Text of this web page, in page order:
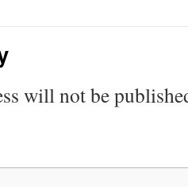
will not be